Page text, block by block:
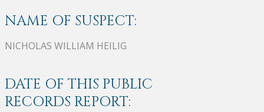
NAME OF SUSPECT:
NICHOLAS WILLIAM HEILIG
DATE OF THIS PUBLIC
RECORDS REPORT: